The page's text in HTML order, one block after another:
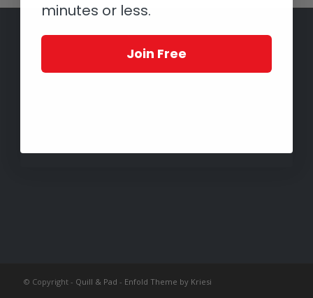
© Copyright - Quill & Pad - Enfold Theme by Kriesi
minutes or less.
Join Free